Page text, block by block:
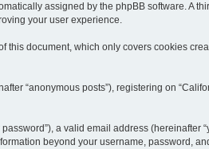
assigned by the phpBB software. A
your user experience.
this document, which only covers cookies
“anonymous posts”), registering on
a valid email address (hereinafter
beyond your username, password,